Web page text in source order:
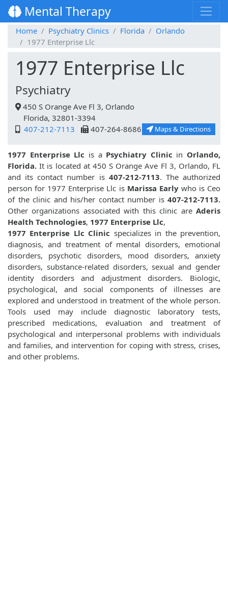
Mental Therapy
Home Psychiatry Clinics Florida
Orlando
1977 Enterprise Llc
1977 Enterprise Llc
Psychiatry
450 S Orange Ave Fl 3, Orlando
Florida, 32801-3394
407-212-7113
407-264-8686 Maps & Directions
1977 Enterprise Llc is a Psychiatry Clinic in Orlando,
Florida. It is located at 450 S Orange Ave Fl 3, Orlando, FL
and its contact number is 407-212-7113. The authorized
person for 1977 Enterprise Llc is Marissa Earlywho is Ceo
of the clinic and his/her contact number is 407-212-7113.
Other organizations associated with this clinic are Aderis
Health Technologies, 1977 Enterprise Llc,
1977 Enterprise Llc Clinic specializes in the prevention,
diagnosis, and treatment of mental disorders, emotional
disorders, psychotic disorders, mood disorders, anxiety
disorders, substance-related disorders, sexual and gender
identity disorders and adjustment disorders. Biologic,
psychological, and social components of illnesses are
explored and understood in treatment of the whole person.
Tools used may include diagnostic laboratory tests,
prescribed medications, evaluation and treatment of
psychological and interpersonal problems with individuals
and families, and intervention for coping with stress, crises,
and other problems.